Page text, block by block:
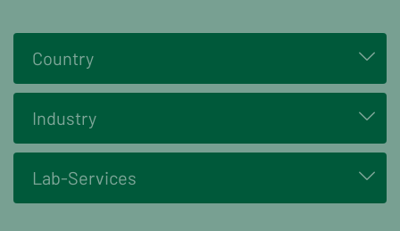
Country
Industry
Lab-Services